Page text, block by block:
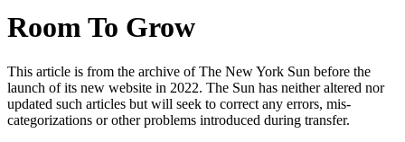
Room To Grow
This article is from the archive of The New York Sun before the
launch of its new website in 2022. The Sun has neither altered nor
updated such articles but will seek to correct any errors, mis-
categorizations or other problems introduced during transfer.